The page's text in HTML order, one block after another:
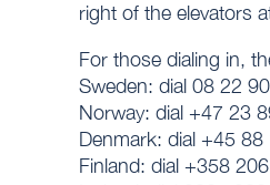
right of the elevators
For those dialing in,
Sweden: dial 08 22
Norway: dial +47 23
Denmark: dial +45
Finland: dial +358